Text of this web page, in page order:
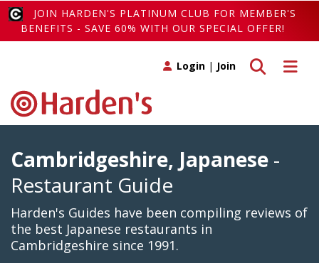
JOIN HARDEN'S PLATINUM CLUB FOR MEMBER'S
BENEFITS - SAVE 60% WITH OUR SPECIAL OFFER!
Toggle
Toggle search
Login | Join
Cambridgeshire, Japanese -
Restaurant Guide
Harden's Guides have been compiling reviews of
the best Japanese restaurants in
Cambridgeshire since 1991.